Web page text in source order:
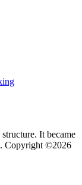
It became
Copyright ©2026